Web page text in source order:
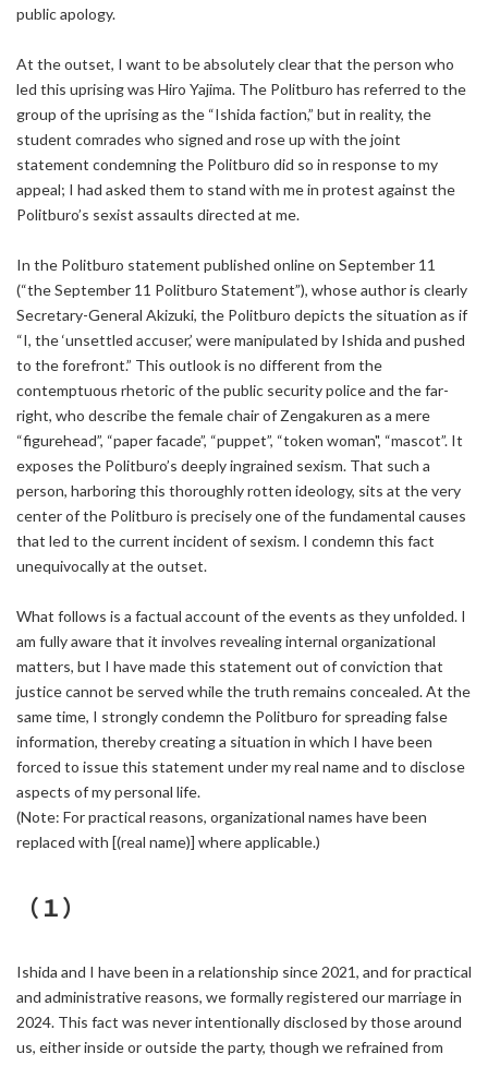
public apology.
At the outset, I want to be absolutely clear that the person who
led this uprising was Hiro Yajima. The Politburo has referred to the
group of the uprising as the “Ishida faction,” but in reality, the
student comrades who signed and rose up with the joint
statement condemning the Politburo did so in response to my
appeal; I had asked them to stand with me in protest against the
Politburo’s sexist assaults directed at me.
In the Politburo statement published online on September 11
(“the September 11 Politburo Statement”), whose author is clearly
Secretary-General Akizuki, the Politburo depicts the situation as if
“I, the ‘unsettled accuser,’ were manipulated by Ishida and pushed
to the forefront.” This outlook is no different from the
contemptuous rhetoric of the public security police and the far-
right, who describe the female chair of Zengakuren as a mere
“figurehead”, “paper facade”, “puppet”, “token woman", “mascot”. It
exposes the Politburo’s deeply ingrained sexism. That such a
person, harboring this thoroughly rotten ideology, sits at the very
center of the Politburo is precisely one of the fundamental causes
that led to the current incident of sexism. I condemn this fact
unequivocally at the outset.
What follows is a factual account of the events as they unfolded. I
am fully aware that it involves revealing internal organizational
matters, but I have made this statement out of conviction that
justice cannot be served while the truth remains concealed. At the
same time, I strongly condemn the Politburo for spreading false
information, thereby creating a situation in which I have been
forced to issue this statement under my real name and to disclose
aspects of my personal life.
(Note: For practical reasons, organizational names have been
replaced with [(real name)] where applicable.)
（１）
Ishida and I have been in a relationship since 2021, and for practical
and administrative reasons, we formally registered our marriage in
2024. This fact was never intentionally disclosed by those around
us, either inside or outside the party, though we refrained from